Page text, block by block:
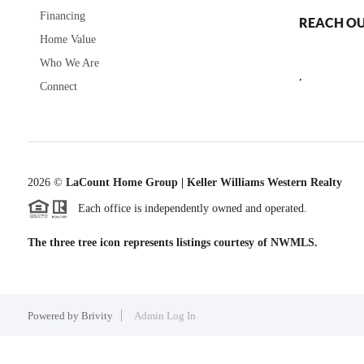
Financing
Home Value
Who We Are
Connect
REACH
2026© LaCount Home Group | Keller Williams Western Realty
Each office is independently owned and operated.
The three tree icon represents listings courtesy of NWMLS.
Powered by Brivity Admin Log In